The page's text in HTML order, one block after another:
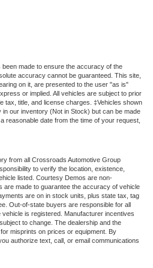
made to ensure the accuracy of the
accuracy cannot be guaranteed. This site,
on it, are presented to the user "as is"
or implied. All vehicles are subject to prior
tax, title, and license charges. ‡Vehicles shown
our inventory (Not in Stock) but can be made
reasonable date from the time of your request,
from all Crossroads Automotive Group
to verify the location, existence,
listed. Courtesy Demos are non-
are made to guarantee the accuracy of vehicle
are on in stock units, plus state tax, tag
Out-of-state buyers are responsible for all
is registered. Manufacturer incentives
to change. The dealership and the
misprints on prices or equipment. By
authorize text, call, or email communications